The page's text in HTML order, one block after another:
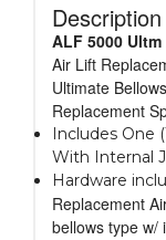
Description
ALF 5000
Air Lift
Ultimate
Replacement
Includes One
With Internal
Hardware
Replacement
bellows type w/